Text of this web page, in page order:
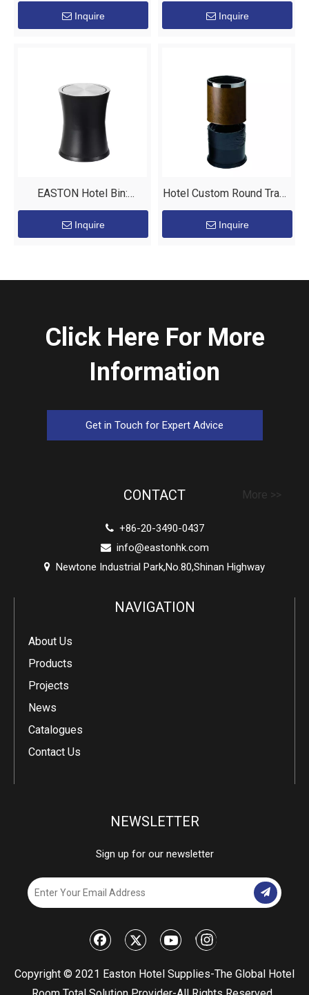
Piece Bin for Guest Room
Equipment
Inquire
Powder Coat Finish Outer
Layer Waste Bin
Inquire
EASTON Hotel Bin:
Elevating Guest Room
Experience
Inquire
Hotel Custom Round Trash
Bin Metal Leather Waste
Bin Manufacturers
Inquire
Click Here For More
Information
Get in Touch for Expert Advice
CONTACT More >>
+86-20-3490-0437
 info@eastonhk.com
 Newtone Industrial Park,No.80,Shinan Highway
NAVIGATION
About Us
Products
Projects
News
Catalogues
Contact Us
NEWSLETTER
Sign up for our newsletter
​Copyright © 2021 Easton Hotel Supplies-The Global Hotel